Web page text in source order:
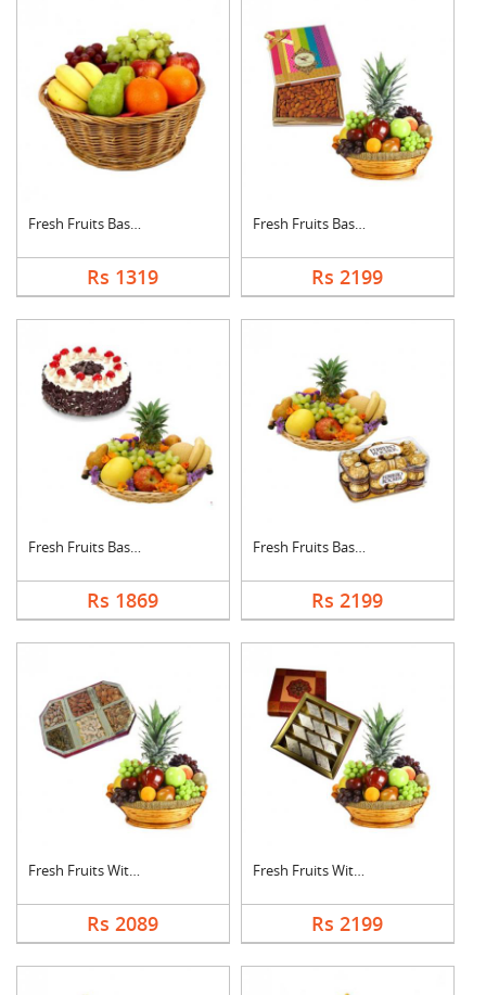
Fresh Fruits Basket
Rs 1319
Fresh Fruits Basket ....
Rs 2199
Fresh Fruits Basket ....
Rs 1869
Fresh Fruits Basket ....
Rs 2199
Fresh Fruits With Dr....
Rs 2089
Fresh Fruits With Ka....
Rs 2199